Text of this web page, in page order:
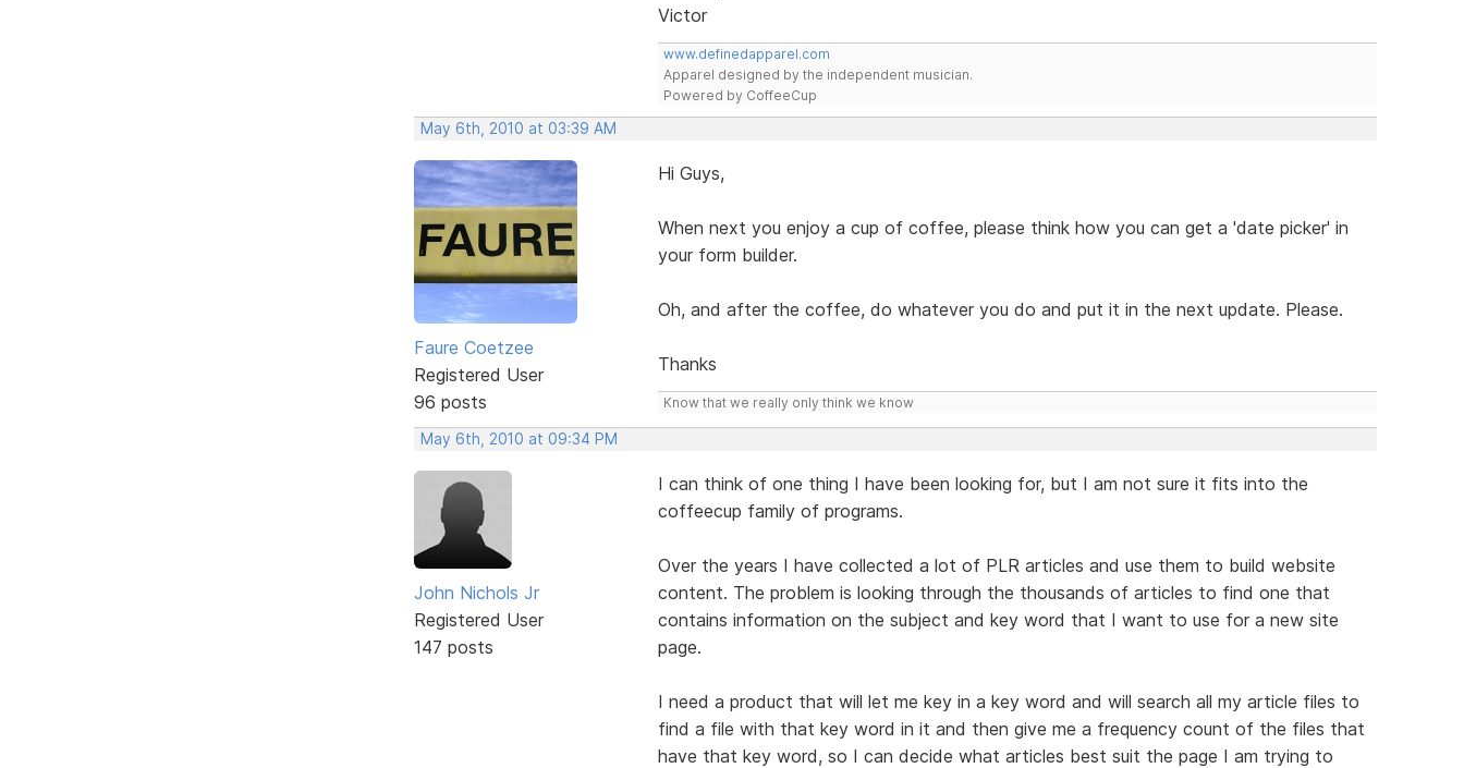
Victor
www.definedapparel.com
Apparel designed by the independent musician.
Powered by CoffeeCup
May 6th, 2010 at 03:39 AM
Faure Coetzee
Registered User
96 posts
Hi Guys,
When next you enjoy a cup of coffee, please think how you can get a 'date picker' in
your form builder.
Oh, and after the coffee, do whatever you do and put it in the next update. Please.
Thanks
Know that we really only think we know
May 6th, 2010 at 09:34 PM
John Nichols Jr
Registered User
147 posts
I can think of one thing I have been looking for, but I am not sure it fits into the
coffeecup family of programs.
Over the years I have collected a lot of PLR articles and use them to build website
content. The problem is looking through the thousands of articles to find one that
contains information on the subject and key word that I want to use for a new site
page.
I need a product that will let me key in a key word and will search all my article files to
find a file with that key word in it and then give me a frequency count of the files that
have that key word, so I can decide what articles best suit the page I am trying to